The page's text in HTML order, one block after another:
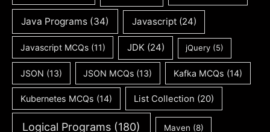
Java Programs (34) Javascript(24)
Javascript MCQs(11) JDK(24) jQuery (5)
JSON (13) JSON MCQs (13) Kafka MCQs (14)
Kubernetes MCQs (14) List Collection (20)
Logical Programs (180) Maven (8)